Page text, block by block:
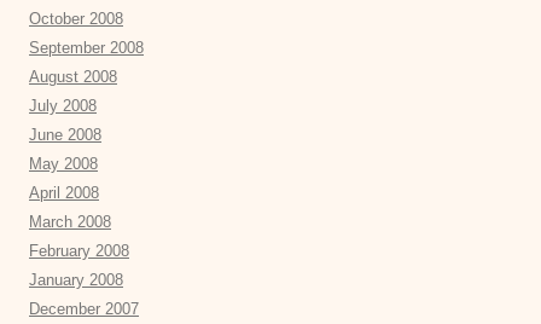
October 2008
September 2008
August 2008
July 2008
June 2008
May 2008
April 2008
March 2008
February 2008
January 2008
December 2007